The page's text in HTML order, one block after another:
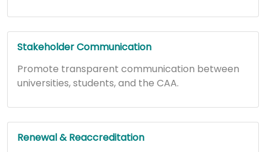
Stakeholder Communication
Promote transparent communication between
universities, students, and the CAA.
Renewal & Reaccreditation